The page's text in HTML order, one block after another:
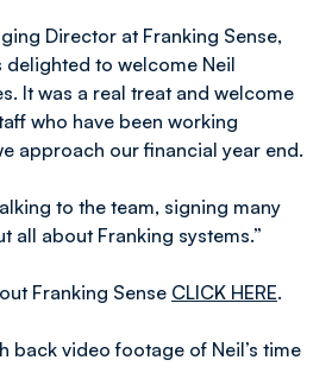
Director at Franking Sense,
delighted to welcome Neil
It was a real treat and welcome
who have been working
approach our financial year end.
to the team, signing many
all about Franking systems.”
Franking Sense CLICK HERE.
back video footage of Neil’s time